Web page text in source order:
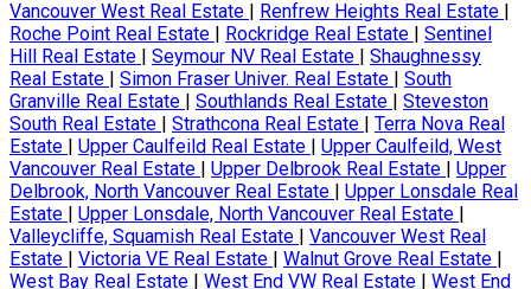
Vancouver West Real Estate | Renfrew Heights Real Estate |
Roche Point Real Estate | Rockridge Real Estate | Sentinel
Hill Real Estate | Seymour NV Real Estate | Shaughnessy
Real Estate | Simon Fraser Univer. Real Estate | South
Granville Real Estate | Southlands Real Estate | Steveston
South Real Estate | Strathcona Real Estate | Terra Nova Real
Estate | Upper Caulfeild Real Estate | Upper Caulfeild, West
Vancouver Real Estate | Upper Delbrook Real Estate | Upper
Delbrook, North Vancouver Real Estate | Upper Lonsdale Real
Estate | Upper Lonsdale, North Vancouver Real Estate |
Valleycliffe, Squamish Real Estate | Vancouver West Real
Estate | Victoria VE Real Estate | Walnut Grove Real Estate |
West Bay Real Estate | West End VW Real Estate | West End